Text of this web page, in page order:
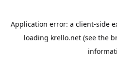
Application error: a client-side
loading krello.net(see the